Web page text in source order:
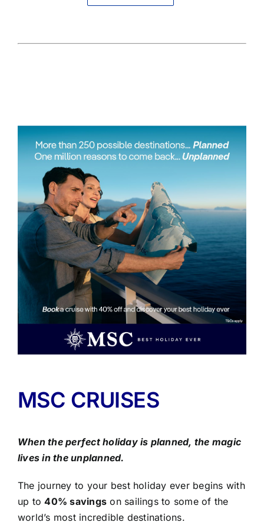
MSC CRUISES
When the perfect holiday is planned, the magic
lives in the unplanned.
The journey to your best holiday ever begins with
up to40% savings on sailings to some of the
world’s most incredible destinations.